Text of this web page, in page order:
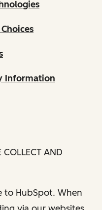
Information
AND
to HubSpot. When